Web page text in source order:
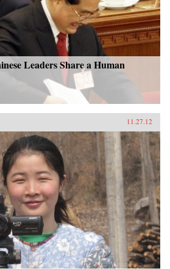
Leaders Share a Human
11.27.12